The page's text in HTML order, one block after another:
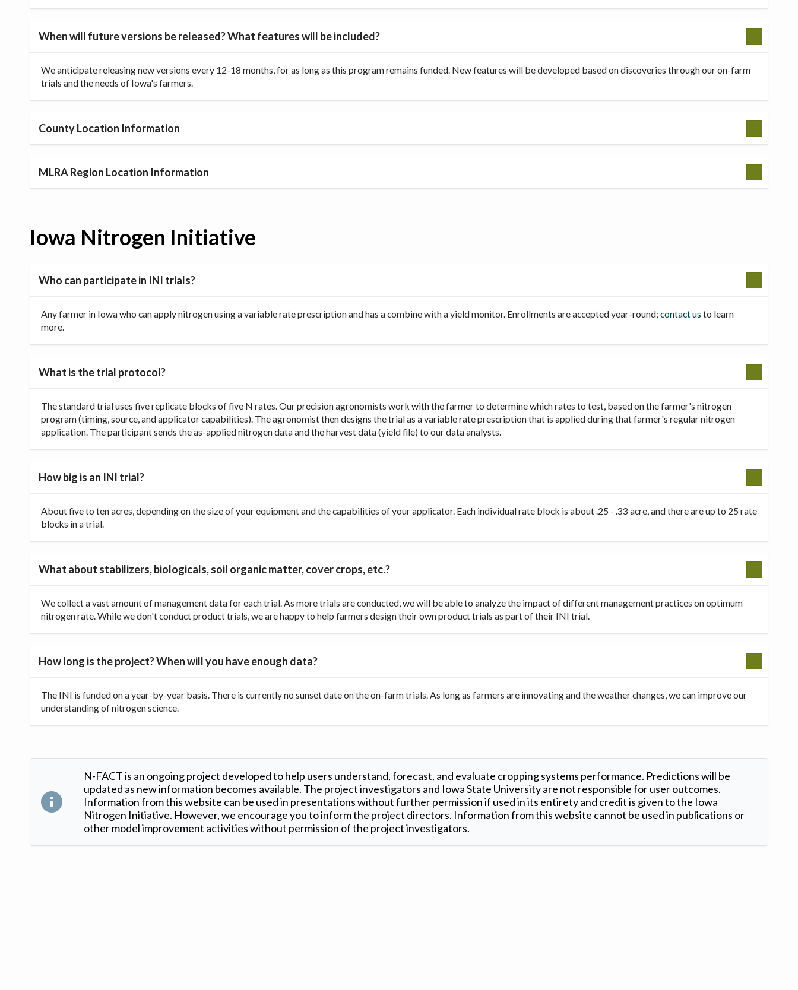
When will future versions be released? What features will be included?
We anticipate releasing new versions every 12-18 months, for as long as this program remains funded. New features will be developed based on discoveries through our on-farm
trials and the needs of Iowa's farmers.
County Location Information
MLRA Region Location Information
Iowa Nitrogen Initiative
Who can participate in INI trials?
Any farmer in Iowa who can apply nitrogen using a variable rate prescription and has a combine with a yield monitor. Enrollments are accepted year-round; contact us to learn
more.
What is the trial protocol?
The standard trial uses five replicate blocks of five N rates. Our precision agronomists work with the farmer to determine which rates to test, based on the farmer's nitrogen
program (timing, source, and applicator capabilities). The agronomist then designs the trial as a variable rate prescription that is applied during that farmer's regular nitrogen
application. The participant sends the as-applied nitrogen data and the harvest data (yield file) to our data analysts.
How big is an INI trial?
About five to ten acres, depending on the size of your equipment and the capabilities of your applicator. Each individual rate block is about .25 - .33 acre, and there are up to 25 rate
blocks in a trial.
What about stabilizers, biologicals, soil organic matter, cover crops, etc.?
We collect a vast amount of management data for each trial. As more trials are conducted, we will be able to analyze the impact of different management practices on optimum
nitrogen rate. While we don't conduct product trials, we are happy to help farmers design their own product trials as part of their INI trial.
How long is the project? When will you have enough data?
The INI is funded on a year-by-year basis. There is currently no sunset date on the on-farm trials. As long as farmers are innovating and the weather changes, we can improve our
understanding of nitrogen science.
N-FACT is an ongoing project developed to help users understand, forecast, and evaluate cropping systems performance. Predictions will be
updated as new information becomes available. The project investigators and Iowa State University are not responsible for user outcomes.
Information from this website can be used in presentations without further permission if used in its entirety and credit is given to the Iowa
Nitrogen Initiative. However, we encourage you to inform the project directors. Information from this website cannot be used in publications or
other model improvement activities without permission of the project investigators.